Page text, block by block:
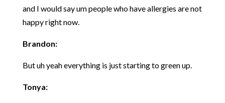
and I would say um people who have allergies are not
happy right now.
Brandon:
But uh yeah everything is just starting to green up.
Tonya: